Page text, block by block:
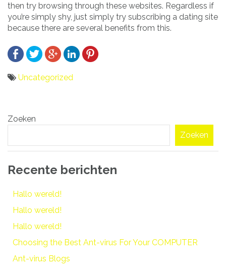
then try browsing through these websites. Regardless if
you’re simply shy, just simply try subscribing a dating site
because there are several benefits from this.
Uncategorized
navigatie
Zoeken
Zoeken
Recente berichten
Hallo wereld!
Hallo wereld!
Hallo wereld!
Choosing the Best Ant-virus For Your COMPUTER
Ant-virus Blogs